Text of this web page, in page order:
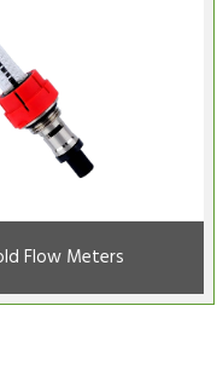
Flow Meters